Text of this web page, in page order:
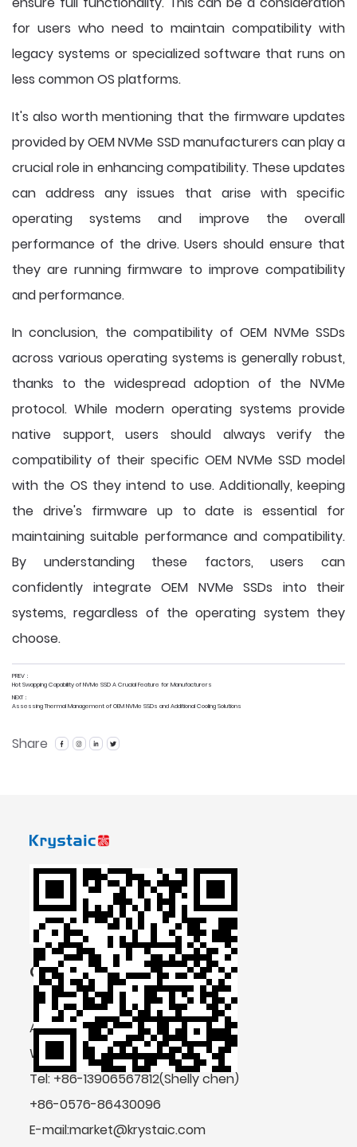
for users who need to maintain compatibility with
legacy systems or specialized software that runs on
less common OS platforms.
It's also worth mentioning that the firmware updates
provided by OEM NVMe SSD manufacturers can play a
crucial role in enhancing compatibility. These updates
can address any issues that arise with specific
operating systems and improve the overall
performance of the drive. Users should ensure that
they are running firmware to improve compatibility
and performance.
In conclusion, the compatibility of OEM NVMe SSDs
across various operating systems is generally robust,
thanks to the widespread adoption of the NVMe
protocol. While modern operating systems provide
native support, users should always verify the
compatibility of their specific OEM NVMe SSD model
with the OS they intend to use. Additionally, keeping
the drive's firmware up to date is essential for
maintaining suitable performance and compatibility.
By understanding these factors, users can
confidently integrate OEM NVMe SSDs into their
systems, regardless of the operating system they
choose.
PREV：
Hot Swapping Capability of NVMe SSD A Crucial Feature for Manufacturers
NEXT：
Assessing Thermal Management of OEM NVMe SSDs and Additional Cooling Solutions
Share
CONTACT US
Add: No.4 Shengda Road, Zeguo,
Wenling, Zhejiang Province, China
Tel: +86-13906567812(Shelly chen)
+86-0576-86430096
E-mail:market@krystaic.com